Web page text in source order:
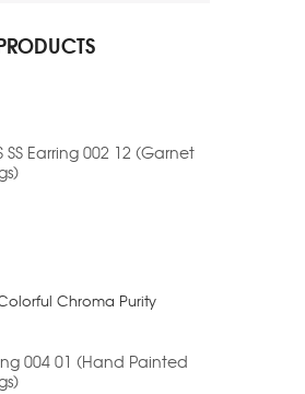
SS Earring 002 12 (Garnet
004 01 (Hand Painted